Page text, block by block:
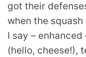
got their
when the
I say –
(hello, cheese!),